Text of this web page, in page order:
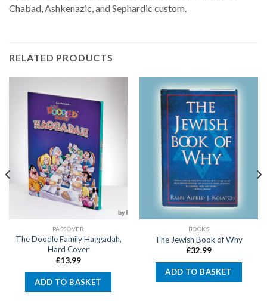
Chabad, Ashkenazic, and Sephardic custom.
RELATED PRODUCTS
PASSOVER
The Doodle Family Haggadah,
Hard Cover
£13.99
ADD TO BASKET
BOOKS
The Jewish Book of Why
£32.99
ADD TO BASKET